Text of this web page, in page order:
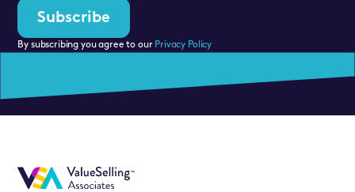
By subscribing you agree to our Privacy Policy